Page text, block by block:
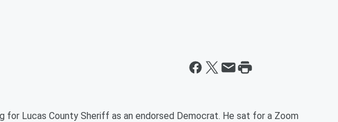
for Lucas County Sheriff as an endorsed Democrat. He sat for a Zoom